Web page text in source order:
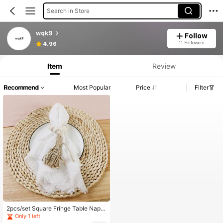
Search in Store
wqk9
4.96
Follow
11 Followers
Item Review
Recommend Most Popular Price Filter
2pcs/set Square Fringe Table Napki
ns (42*42cm) Tablecloths For Dinin
Only 1 left